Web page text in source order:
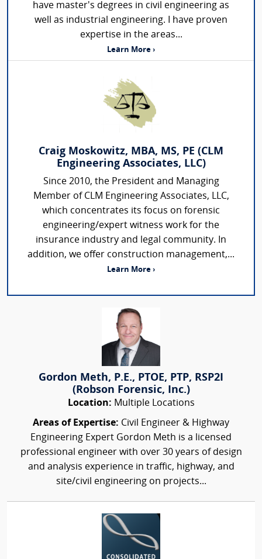
have master's degrees in civil engineering as
well as industrial engineering. I have proven
expertise in the areas...
Learn More ›
Craig Moskowitz, MBA, MS, PE (CLM
Engineering Associates, LLC)
Since 2010, the President and Managing
Member of CLM Engineering Associates, LLC,
which concentrates its focus on forensic
engineering/expert witness work for the
insurance industry and legal community. In
addition, we offer construction management,...
Learn More ›
Gordon Meth, P.E., PTOE, PTP, RSP2I
(Robson Forensic, Inc.)
Location: Multiple Locations
Areas of Expertise: Civil Engineer & Highway
Engineering Expert Gordon Meth is a licensed
professional engineer with over 30 years of design
and analysis experience in traffic, highway, and
site/civil engineering on projects...